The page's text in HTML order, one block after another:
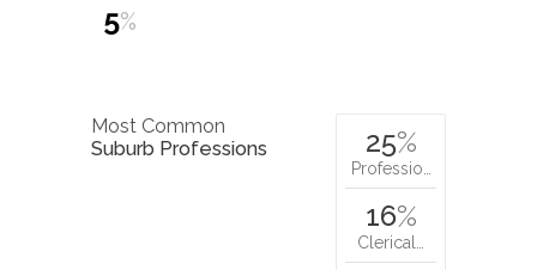
5%
Most Common
Suburb Professions
25%
Professio…
16%
Clerical…